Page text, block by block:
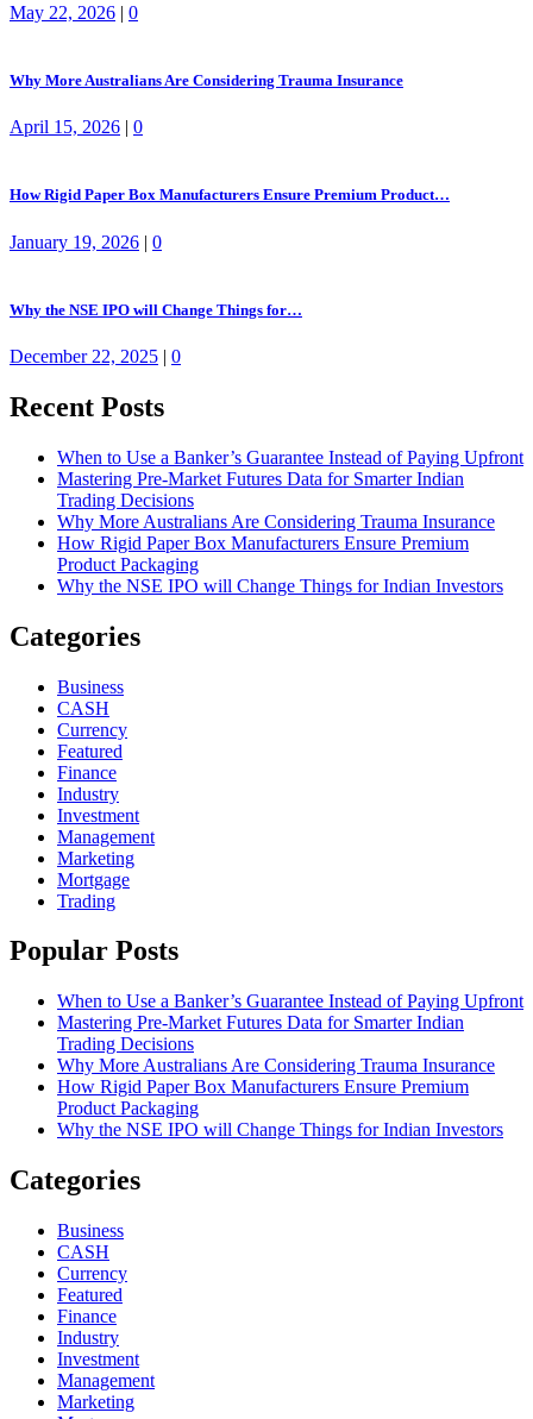
May 22, 2026 | 0
Why More Australians Are Considering Trauma Insurance
April 15, 2026 | 0
How Rigid Paper Box Manufacturers Ensure Premium Product…
January 19, 2026 | 0
Why the NSE IPO will Change Things for…
December 22, 2025 | 0
Recent Posts
When to Use a Banker’s Guarantee Instead of Paying Upfront
Mastering Pre-Market Futures Data for Smarter Indian
Trading Decisions
Why More Australians Are Considering Trauma Insurance
How Rigid Paper Box Manufacturers Ensure Premium
Product Packaging
Why the NSE IPO will Change Things for Indian Investors
Categories
Business
CASH
Currency
Featured
Finance
Industry
Investment
Management
Marketing
Mortgage
Trading
Popular Posts
When to Use a Banker’s Guarantee Instead of Paying Upfront
Mastering Pre-Market Futures Data for Smarter Indian
Trading Decisions
Why More Australians Are Considering Trauma Insurance
How Rigid Paper Box Manufacturers Ensure Premium
Product Packaging
Why the NSE IPO will Change Things for Indian Investors
Categories
Business
CASH
Currency
Featured
Finance
Industry
Investment
Management
Marketing